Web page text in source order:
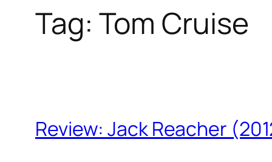
Tag: Tom Cruise
Review: Jack Reacher